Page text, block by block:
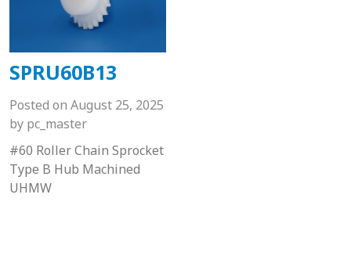
SPRU60B13
Posted on August 25, 2025
by pc_master
#60 Roller Chain Sprocket
Type B Hub Machined
UHMW